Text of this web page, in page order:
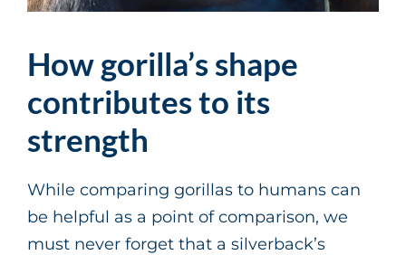
How gorilla’s shape
contributes to its
strength
While comparing gorillas to humans can
be helpful as a point of comparison, we
must never forget that a silverback’s